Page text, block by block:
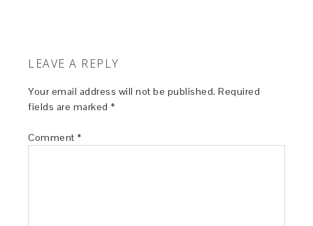
LEAVE A REPLY
Your email address will not be published. Required
fields are marked *
Comment *